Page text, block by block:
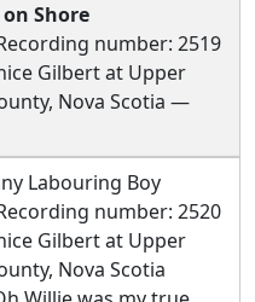
Shore
number: 2519
Gilbert at Upper
Nova Scotia —
Labouring Boy
number: 2520
Gilbert at Upper
Nova Scotia